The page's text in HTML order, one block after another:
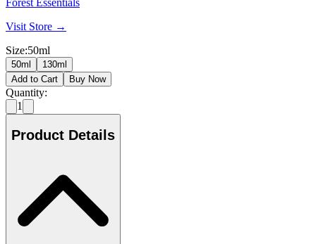
Visit Store →
Size:50ml
50ml
130ml
Add to Cart
Buy Now
Quantity:
1
Product Details